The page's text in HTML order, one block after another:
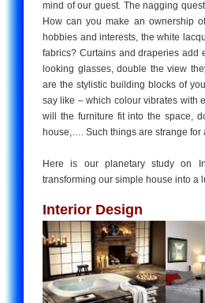
mind of our guest. The nagging
How can you make an ownership
hobbies and interests, the white
fabrics? Curtains and draperies add
looking glasses, double the view
are the stylistic building blocks of
say like – which colour vibrates with
will the furniture fit into the space,
house,…. Such things are strange for
Here is our planetary study on
transforming our simple house into a
Interior Design